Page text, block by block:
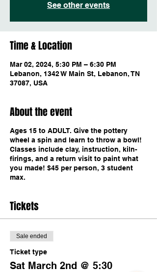
See other events
Time & Location
Mar 02, 2024, 5:30 PM – 6:30 PM
Lebanon, 1342 W Main St, Lebanon, TN
37087, USA
About the event
Ages 15 to ADULT. Give the pottery
wheel a spin and learn to throw a bowl!
Classes include clay, instruction, kiln-
firings, and a return visit to paint what
you made! $45 per person, 3 student
max.
Tickets
Sale ended
Ticket type
Sat March 2nd @ 5:30